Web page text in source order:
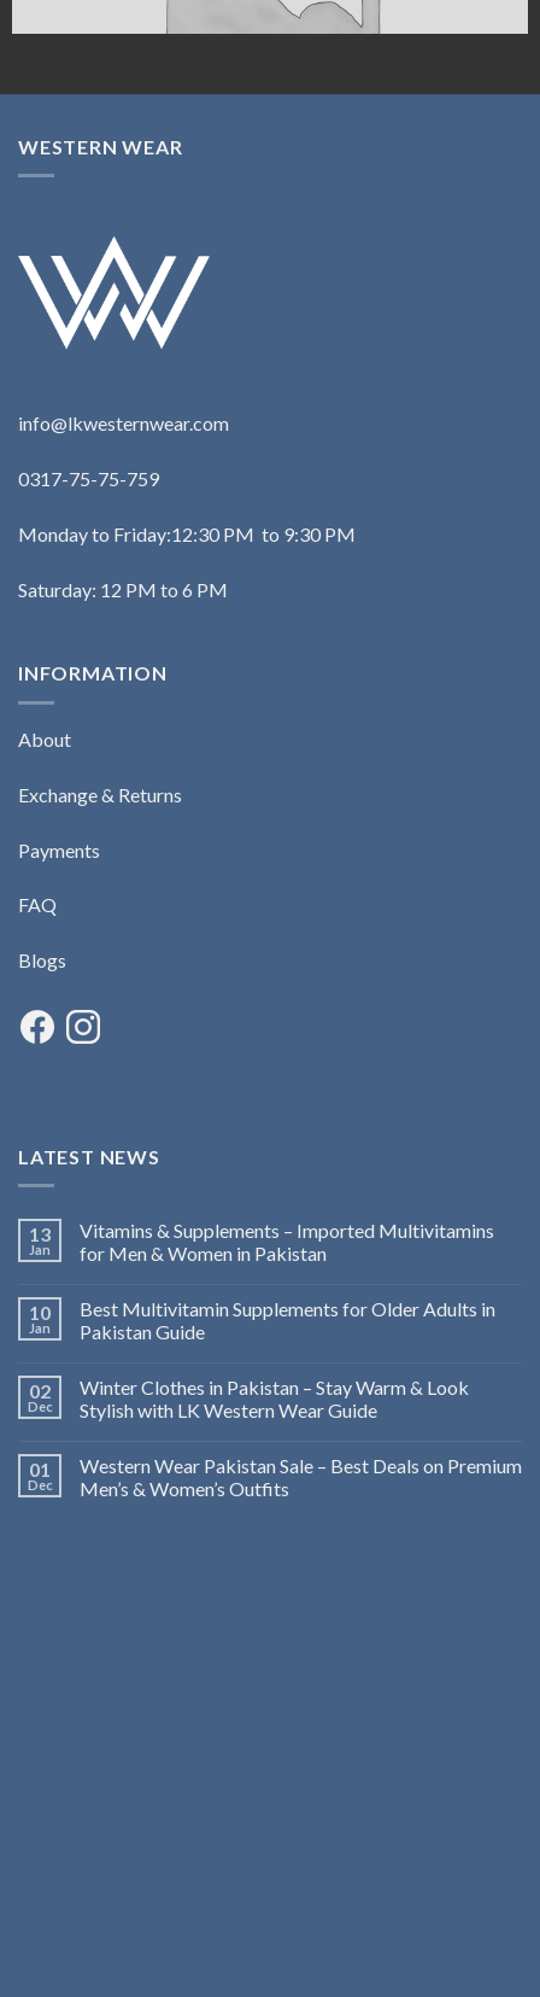
WESTERN WEAR
info@lkwesternwear.com
0317-75-75-759
Monday to Friday:12:30 PM to 9:30 PM
Saturday: 12 PM to 6 PM
INFORMATION
About
Exchange & Returns
Payments
FAQ
Blogs
LATEST NEWS
13
Jan
Vitamins & Supplements – Imported Multivitamins
for Men & Women in Pakistan
10
Jan
Best Multivitamin Supplements for Older Adults in
Pakistan Guide
02
Dec
Winter Clothes in Pakistan – Stay Warm & Look
Stylish with LK Western Wear Guide
01
Dec
Western Wear Pakistan Sale – Best Deals on Premium
Men’s & Women’s Outfits